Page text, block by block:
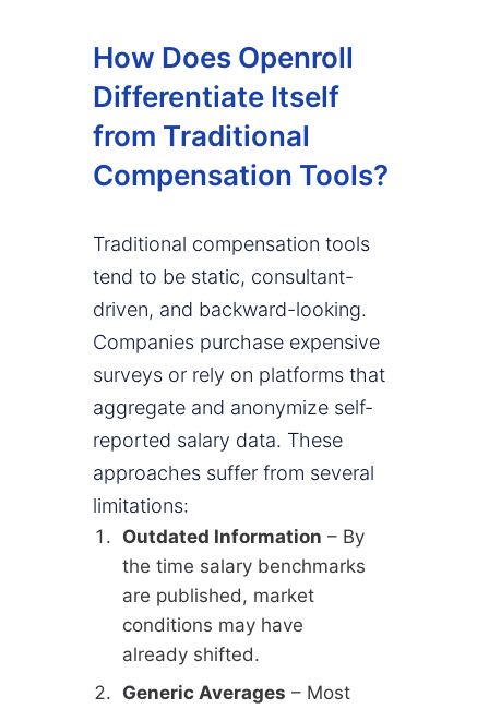
How Does Openroll
Differentiate Itself
from Traditional
Compensation Tools?
Traditional compensation tools
tend to be static, consultant-
driven, and backward-looking.
Companies purchase expensive
surveys or rely on platforms that
aggregate and anonymize self-
reported salary data. These
approaches suffer from several
limitations:
Outdated Information – By
the time salary benchmarks
are published, market
conditions may have
already shifted.
Generic Averages – Most